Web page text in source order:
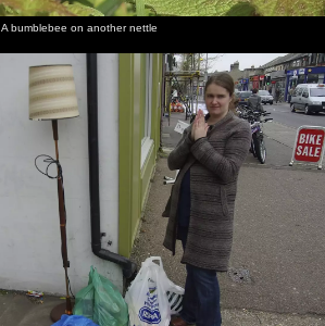
A bumblebee on another nettle